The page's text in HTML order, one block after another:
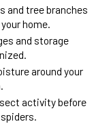
and tree branches
home.
and storage
around your
activity before